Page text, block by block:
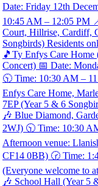
Date: Friday 12th
10:45 AM – 12:05 PM
Court, Hillrise, Cardiff,
Songbirds) Residents
🎵Ty Enfys Care Home
Concert) 📅 Date:
🕥 Time: 10:30 AM –
Enfys Care Home,
7EP (Year 5 & 6
🎶 Blue Diamond,
2WJ) 🕥 Time: 10:30
Afternoon venue:
CF14 0BB) 🕝 Time:
(Everyone welcome to
🎶 School Hall (Year 5